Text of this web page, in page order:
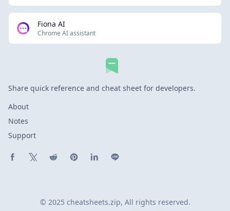
Fiona AI
Chrome AI assistant
Share quick reference and cheat sheet for developers.
About
Notes
Support
© 2025 cheatsheets.zip, All rights reserved.